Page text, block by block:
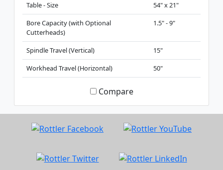
Table - Size
54" x 21"
Bore Capacity (with Optional
Cutterheads)
1.5" - 9"
Spindle Travel (Vertical)
15"
Workhead Travel (Horizontal)
50"
Compare